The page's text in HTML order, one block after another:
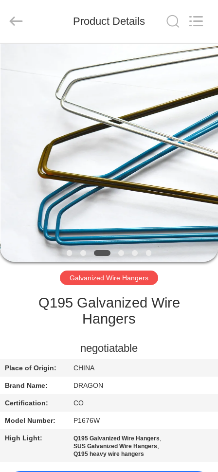
PRODUCTS
FACTORY
TOUR
QUALITY
CONTROL
CONTACT
US
REQUEST
SITEMAP
PRIVACY
POLICY
Rights
Reserved.
ECER
Product Details
Galvanized Wire Hangers
Q195 Galvanized Wire
Hangers
negotiatable
Place of Origin: CHINA
Brand Name: DRAGON
Certification: CO
Model Number: P1676W
High Light: Q195 Galvanized Wire Hangers,
SUS Galvanized Wire Hangers,
Q195 heavy wire hangers